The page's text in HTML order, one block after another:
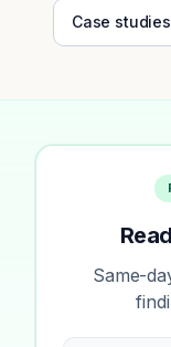
Case studies
Same-